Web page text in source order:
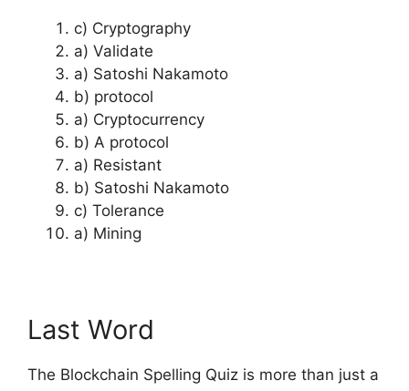
c) Cryptography
a) Validate
a) Satoshi Nakamoto
b) protocol
a) Cryptocurrency
b) A protocol
a) Resistant
b) Satoshi Nakamoto
c) Tolerance
a) Mining
Last Word
The Blockchain Spelling Quiz is more than just a